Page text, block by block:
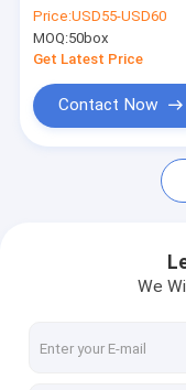
Blog
Dental Fluoride
Fluoride
Pediatric
Tasty Flavor
Price:USD55-USD60
MOQ:50box
Get Latest Price
Contact Now
We